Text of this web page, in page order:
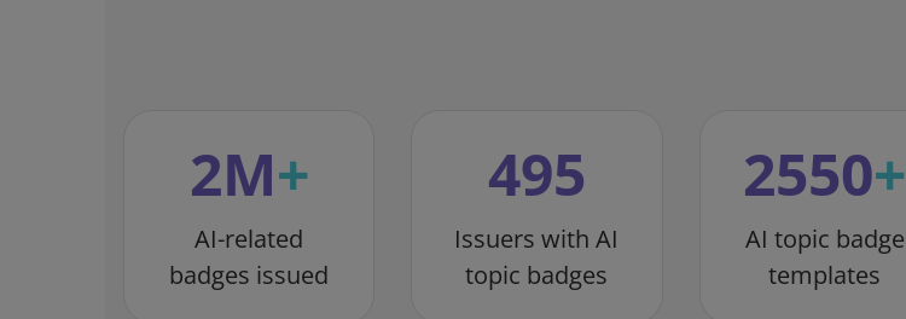
2M+
AI-related
badges issued
495
Issuers with AI
topic badges
2550+
AI topic badge
templates